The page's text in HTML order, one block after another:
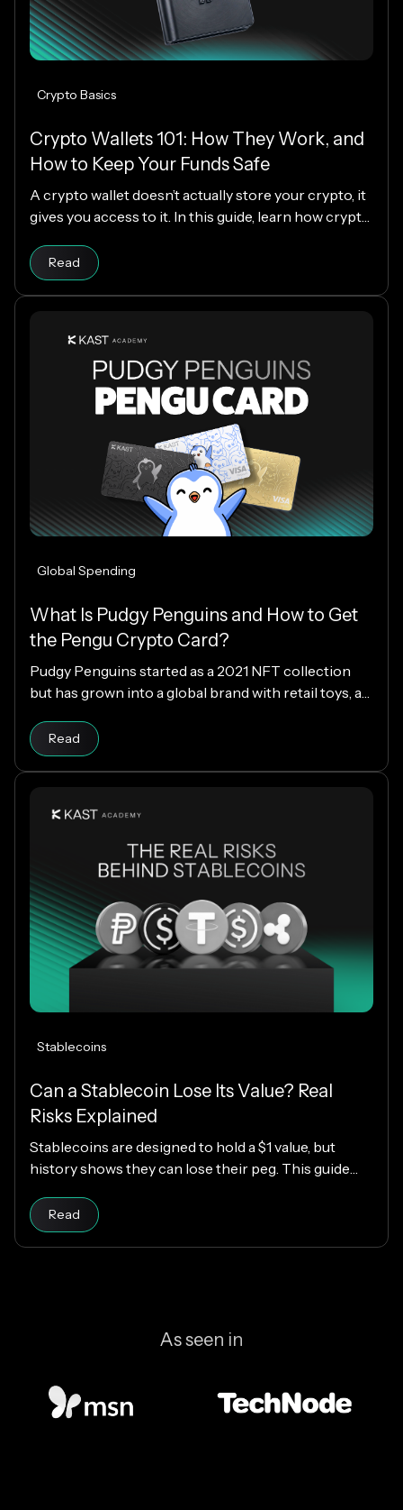
Crypto Basics
Crypto Wallets 101: How They Work, and
How to Keep Your Funds Safe
A crypto wallet doesn’t actually store your crypto, it
gives you access to it. In this guide, learn how crypto
to choose the right one while keeping your funds
secure.
Read
Global Spending
What Is Pudgy Penguins and How to Get
the Pengu Crypto Card?
Pudgy Penguins started as a 2021 NFT collection
but has grown into a global brand with retail toys, a
the Pengu Card powered by KAST, that identity
extends into everyday spending, letting you use
crypto or fiat at 150M+ merchants and ATMs
Read
Stablecoins
Can a Stablecoin Lose Its Value? Real
Risks Explained
Stablecoins are designed to hold a $1 value, but
history shows they can lose their peg. This guide
which designs are riskier, and how KAST decides
which stablecoins to support.
Read
As seen in